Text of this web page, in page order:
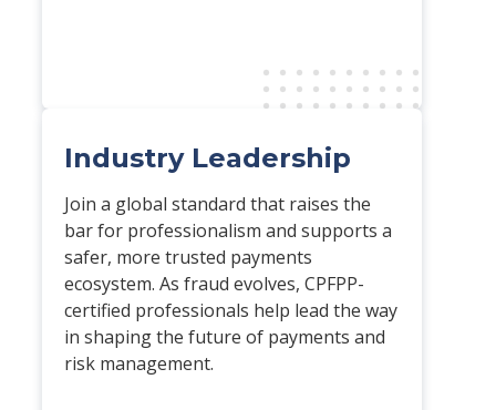
Industry Leadership
Join a global standard that raises the
bar for professionalism and supports a
safer, more trusted payments
ecosystem. As fraud evolves, CPFPP-
certified professionals help lead the way
in shaping the future of payments and
risk management.